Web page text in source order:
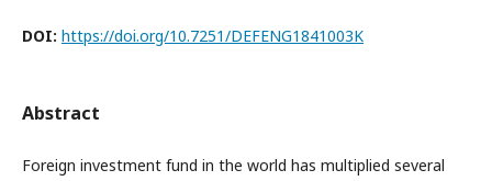
DOI: https://doi.org/10.7251/DEFENG1841003K
Abstract
Foreign investment fund in the world has multiplied several